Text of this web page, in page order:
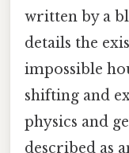
written by a
details the
impossible
shifting and
physics and
described as